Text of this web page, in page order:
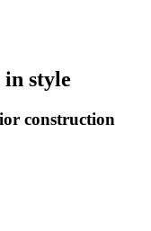
style
construction